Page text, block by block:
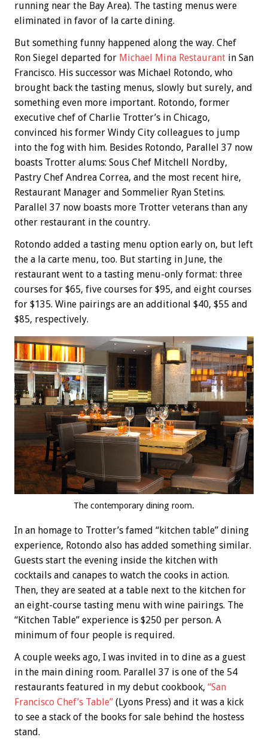
running near the Bay Area). The tasting menus were
eliminated in favor of la carte dining.
But something funny happened along the way. Chef
Ron Siegel departed for Michael Mina Restaurant in San
Francisco. His successor was Michael Rotondo, who
brought back the tasting menus, slowly but surely, and
something even more important. Rotondo, former
executive chef of Charlie Trotter’s in Chicago,
convinced his former Windy City colleagues to jump
into the fog with him. Besides Rotondo, Parallel 37 now
boasts Trotter alums: Sous Chef Mitchell Nordby,
Pastry Chef Andrea Correa, and the most recent hire,
Restaurant Manager and Sommelier Ryan Stetins.
Parallel 37 now boasts more Trotter veterans than any
other restaurant in the country.
Rotondo added a tasting menu option early on, but left
the a la carte menu, too. But starting in June, the
restaurant went to a tasting menu-only format: three
courses for $65, five courses for $95, and eight courses
for $135. Wine pairings are an additional $40, $55 and
$85, respectively.
The contemporary dining room.
In an homage to Trotter’s famed “kitchen table” dining
experience, Rotondo also has added something similar.
Guests start the evening inside the kitchen with
cocktails and canapes to watch the cooks in action.
Then, they are seated at a table next to the kitchen for
an eight-course tasting menu with wine pairings. The
“Kitchen Table” experience is $250 per person. A
minimum of four people is required.
A couple weeks ago, I was invited in to dine as a guest
in the main dining room. Parallel 37 is one of the 54
restaurants featured in my debut cookbook, “San
Francisco Chef’s Table” (Lyons Press) and it was a kick
to see a stack of the books for sale behind the hostess
stand.